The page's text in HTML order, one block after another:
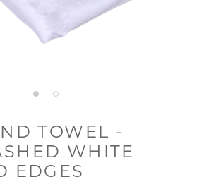
TOWEL -
WHITE
EDGES